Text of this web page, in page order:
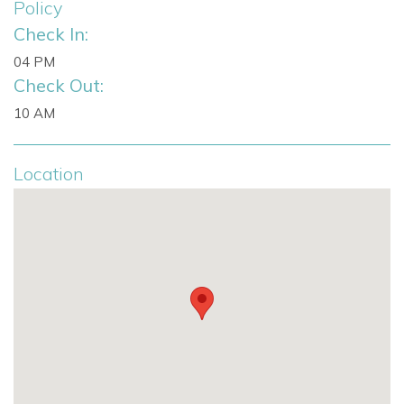
Two bathrooms include bathtubs
Separate guest studio with private entrance
Kitchenette
holiday villas to rent in Ibiza.
Policy
Check In:
04 PM
Check Out:
10 AM
Location